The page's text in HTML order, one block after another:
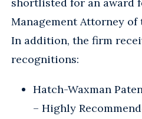
Management Attorney of
In addition, the firm
recognitions:
Hatch-Waxman
– Highly